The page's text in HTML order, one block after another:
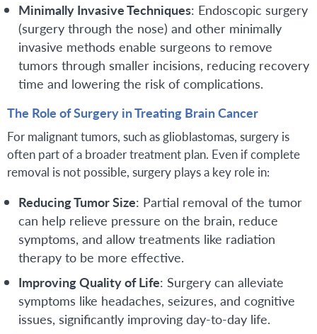
Minimally Invasive Techniques: Endoscopic surgery
(surgery through the nose) and other minimally
invasive methods enable surgeons to remove
tumors through smaller incisions, reducing recovery
time and lowering the risk of complications.
The Role of Surgery in Treating Brain Cancer
For malignant tumors, such as glioblastomas, surgery is
often part of a broader treatment plan. Even if complete
removal is not possible, surgery plays a key role in:
Reducing Tumor Size: Partial removal of the tumor
can help relieve pressure on the brain, reduce
symptoms, and allow treatments like radiation
therapy to be more effective.
Improving Quality of Life: Surgery can alleviate
symptoms like headaches, seizures, and cognitive
issues, significantly improving day-to-day life.